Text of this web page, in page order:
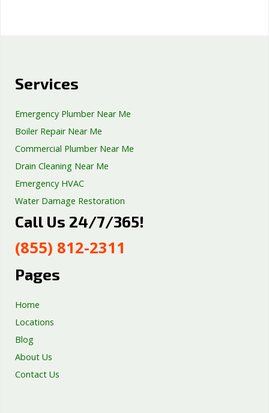
Services
Emergency Plumber Near Me
Boiler Repair Near Me
Commercial Plumber Near Me
Drain Cleaning Near Me
Emergency HVAC
Water Damage Restoration
Septic Tank Repair
Well Pump Services
Excavation Services
Call Us 24/7/365!
(855) 812-2311
Pages
Home
Locations
Blog
About Us
Contact Us